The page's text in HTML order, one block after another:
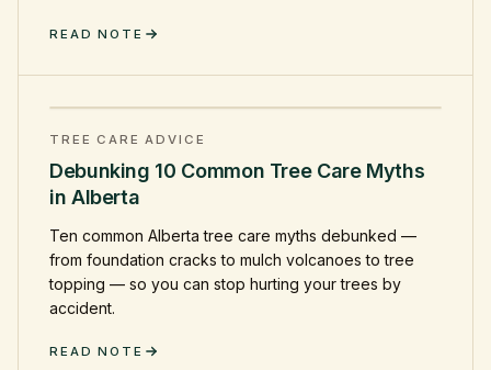
READ NOTE
TREE CARE ADVICE
Debunking 10 Common Tree Care Myths
in Alberta
Ten common Alberta tree care myths debunked —
from foundation cracks to mulch volcanoes to tree
topping — so you can stop hurting your trees by
accident.
READ NOTE